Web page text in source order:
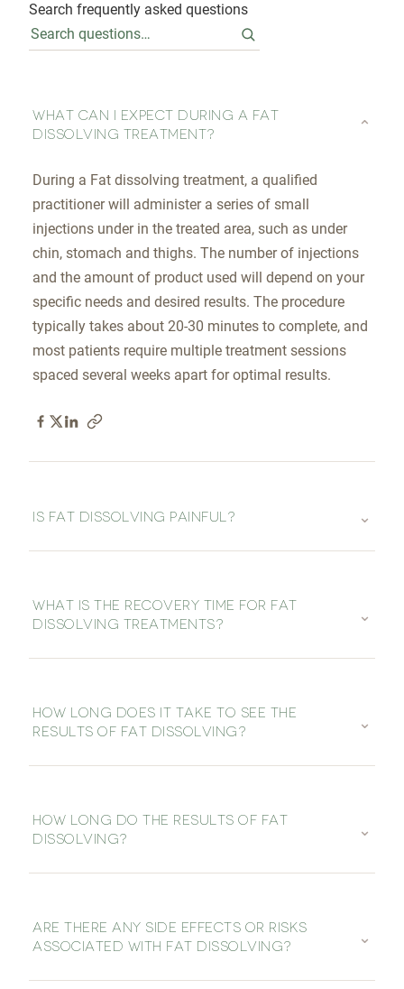
Search frequently asked questions
WHAT CAN I EXPECT DURING A FAT
DISSOLVING TREATMENT?
⌄
During a Fat dissolving treatment, a qualified
practitioner will administer a series of small
injections under in the treated area, such as under
chin, stomach and thighs. The number of injections
and the amount of product used will depend on your
specific needs and desired results. The procedure
typically takes about 20-30 minutes to complete, and
most patients require multiple treatment sessions
spaced several weeks apart for optimal results.
IS FAT DISSOLVING PAINFUL? ⌄
WHAT IS THE RECOVERY TIME FOR FAT
DISSOLVING TREATMENTS?
⌄
HOW LONG DOES IT TAKE TO SEE THE
RESULTS OF FAT DISSOLVING?
⌄
HOW LONG DO THE RESULTS OF FAT
DISSOLVING?
⌄
ARE THERE ANY SIDE EFFECTS OR RISKS
ASSOCIATED WITH FAT DISSOLVING?
⌄